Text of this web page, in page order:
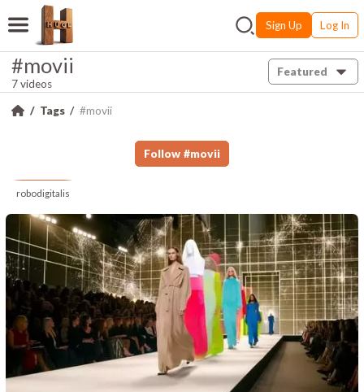
Sign Up Log In
#movii
7 videos
Featured
Tags #movii
Follow #movii
robodigitalis